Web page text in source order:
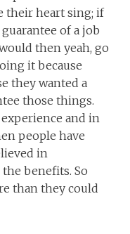
their heart sing; if
of a job
then yeah, go
it because
they wanted a
those things.
and in
people have
in
benefits. So
than they could